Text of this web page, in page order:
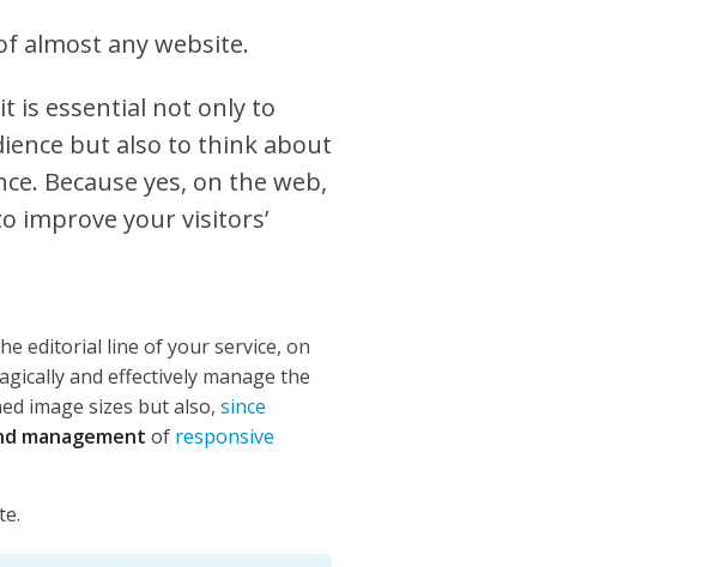
almost any website.
is essential not only to
but also to think about
Because yes, on the web,
improve your visitors’
editorial line of your service, on
and effectively manage the
image sizes but also, since
management of responsive